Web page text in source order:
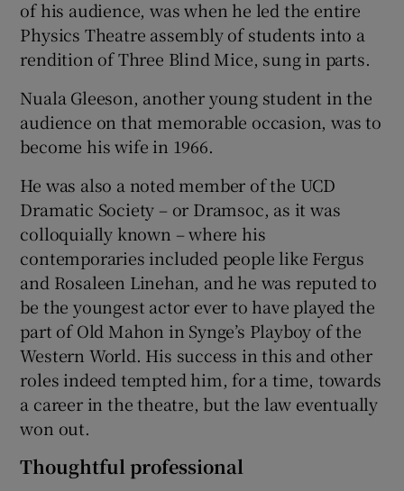
of his audience, was when he led the entire
Physics Theatre assembly of students into a
rendition of Three Blind Mice, sung in parts.
Nuala Gleeson, another young student in the
audience on that memorable occasion, was to
become his wife in 1966.
He was also a noted member of the UCD
Dramatic Society – or Dramsoc, as it was
colloquially known – where his
contemporaries included people like Fergus
and Rosaleen Linehan, and he was reputed to
be the youngest actor ever to have played the
part of Old Mahon in Synge’s Playboy of the
Western World. His success in this and other
roles indeed tempted him, for a time, towards
a career in the theatre, but the law eventually
won out.
Thoughtful professional